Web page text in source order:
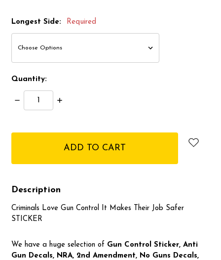
Longest Side: Required
Quantity:
Decrease
Quantity:
Increase
Description
Criminals Love Gun Control It Makes Their Job Safer
STICKER
We have a huge selection of Gun Control Sticker, Anti
Gun Decals, NRA, 2nd Amendment, No Guns Decals,